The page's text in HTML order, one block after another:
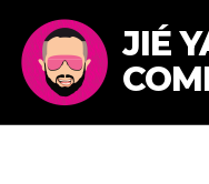
JIÉ